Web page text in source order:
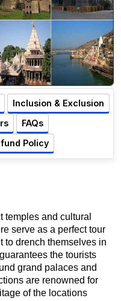
Inclusion & Exclusion
FAQs
Policy
temples and cultural
serve as a perfect tour
to drench themselves in
the tourists
grand palaces and
are renowned for
of the locations